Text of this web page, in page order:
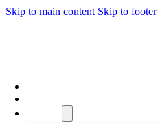
Skip to main content Skip to footer